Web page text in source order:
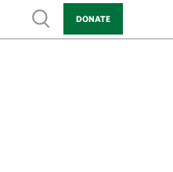
Show search
DONATE